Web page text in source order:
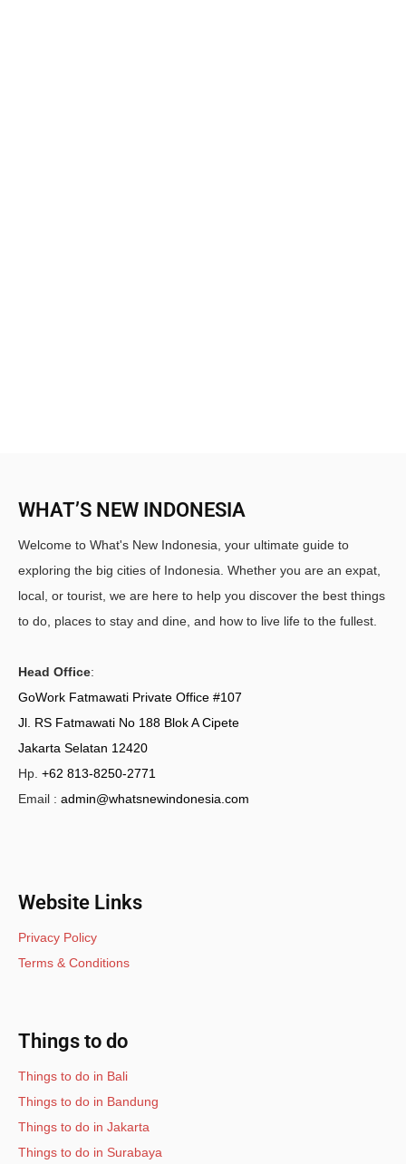
WHAT’S NEW INDONESIA
Welcome to What's New Indonesia, your ultimate guide to
exploring the big cities of Indonesia. Whether you are an expat,
local, or tourist, we are here to help you discover the best things
to do, places to stay and dine, and how to live life to the fullest.
Head Office:
GoWork Fatmawati Private Office #107
Jl. RS Fatmawati No 188 Blok A Cipete
Jakarta Selatan 12420
Hp. +62 813-8250-2771
Email : admin@whatsnewindonesia.com
Website Links
Privacy Policy
Terms & Conditions
Things to do
Things to do in Bali
Things to do in Bandung
Things to do in Jakarta
Things to do in Surabaya